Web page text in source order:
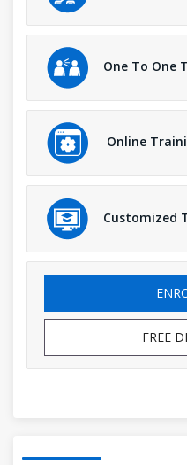
One To One
Online
Customized
FREE